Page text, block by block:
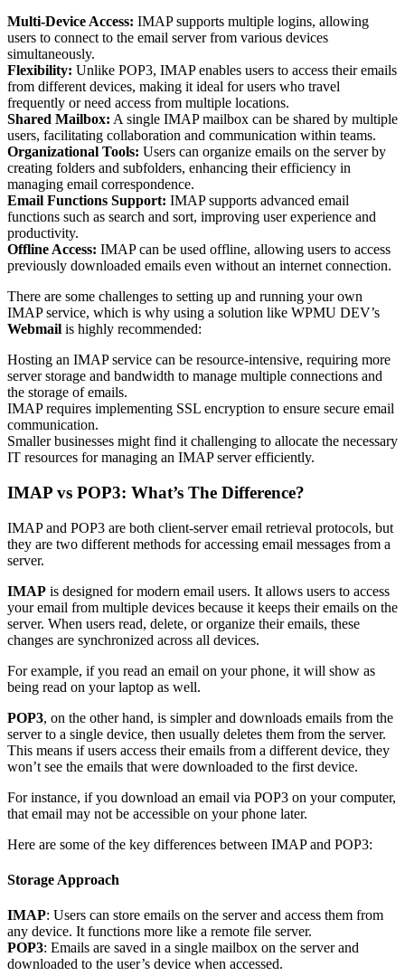
Multi-Device Access: IMAP supports multiple logins, allowing
users to connect to the email server from various devices
simultaneously.
Flexibility: Unlike POP3, IMAP enables users to access their emails
from different devices, making it ideal for users who travel
frequently or need access from multiple locations.
Shared Mailbox: A single IMAP mailbox can be shared by multiple
users, facilitating collaboration and communication within teams.
Organizational Tools: Users can organize emails on the server by
creating folders and subfolders, enhancing their efficiency in
managing email correspondence.
Email Functions Support: IMAP supports advanced email
functions such as search and sort, improving user experience and
productivity.
Offline Access: IMAP can be used offline, allowing users to access
previously downloaded emails even without an internet connection.
There are some challenges to setting up and running your own
IMAP service, which is why using a solution like WPMU DEV’s
Webmail is highly recommended:
Hosting an IMAP service can be resource-intensive, requiring more
server storage and bandwidth to manage multiple connections and
the storage of emails.
IMAP requires implementing SSL encryption to ensure secure email
communication.
Smaller businesses might find it challenging to allocate the necessary
IT resources for managing an IMAP server efficiently.
IMAP vs POP3: What’s The Difference?
IMAP and POP3 are both client-server email retrieval protocols, but
they are two different methods for accessing email messages from a
server.
IMAP is designed for modern email users. It allows users to access
your email from multiple devices because it keeps their emails on the
server. When users read, delete, or organize their emails, these
changes are synchronized across all devices.
For example, if you read an email on your phone, it will show as
being read on your laptop as well.
POP3, on the other hand, is simpler and downloads emails from the
server to a single device, then usually deletes them from the server.
This means if users access their emails from a different device, they
won’t see the emails that were downloaded to the first device.
For instance, if you download an email via POP3 on your computer,
that email may not be accessible on your phone later.
Here are some of the key differences between IMAP and POP3:
Storage Approach
IMAP: Users can store emails on the server and access them from
any device. It functions more like a remote file server.
POP3: Emails are saved in a single mailbox on the server and
downloaded to the user’s device when accessed.